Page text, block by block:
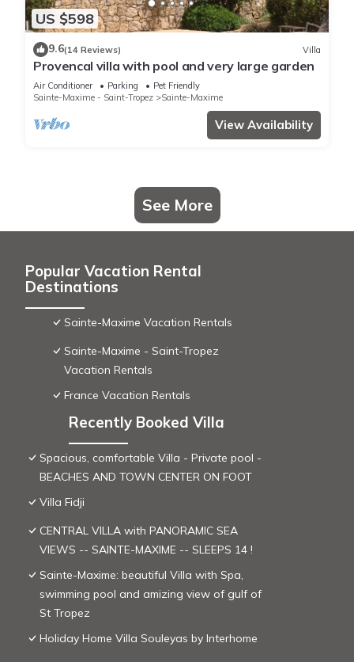
US $598
9.6(14 Reviews) Villa
Provencal villa with pool and very large garden
Air Conditioner Parking
Pet Friendly
Sainte-Maxime - Saint-Tropez
Sainte-Maxime
View Availability
See More
Popular Vacation Rental
Destinations
Sainte-Maxime Vacation Rentals
Sainte-Maxime - Saint-Tropez
Vacation Rentals
France Vacation Rentals
Recently Booked Villa
Spacious, comfortable Villa - Private pool -
BEACHES AND TOWN CENTER ON FOOT
Villa Fidji
CENTRAL VILLA with PANORAMIC SEA
VIEWS -- SAINTE-MAXIME -- SLEEPS 14 !
Sainte-Maxime: beautiful Villa with Spa,
swimming pool and amizing view of gulf of
St Tropez
Holiday Home Villa Souleyas by Interhome